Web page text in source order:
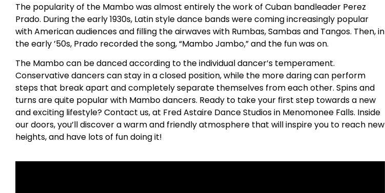
The popularity of the Mambo was almost entirely the work of Cuban bandleader Perez
Prado. During the early 1930s, Latin style dance bands were coming increasingly popular
with American audiences and filling the airwaves with Rumbas, Sambas and Tangos. Then, in
the early ’50s, Prado recorded the song, “Mambo Jambo,” and the fun was on.
The Mambo can be danced according to the individual dancer’s temperament.
Conservative dancers can stay in a closed position, while the more daring can perform
steps that break apart and completely separate themselves from each other. Spins and
turns are quite popular with Mambo dancers. Ready to take your first step towards a new
and exciting lifestyle? Contact us, at Fred Astaire Dance Studios in Menomonee Falls. Inside
our doors, you’ll discover a warm and friendly atmosphere that will inspire you to reach new
heights, and have lots of fun doing it!